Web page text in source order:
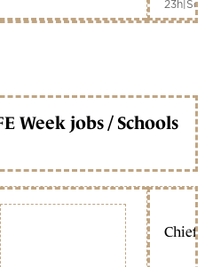
23h
Week jobs / Schools
Chief